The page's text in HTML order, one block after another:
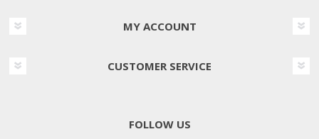
MY ACCOUNT
CUSTOMER SERVICE
FOLLOW US